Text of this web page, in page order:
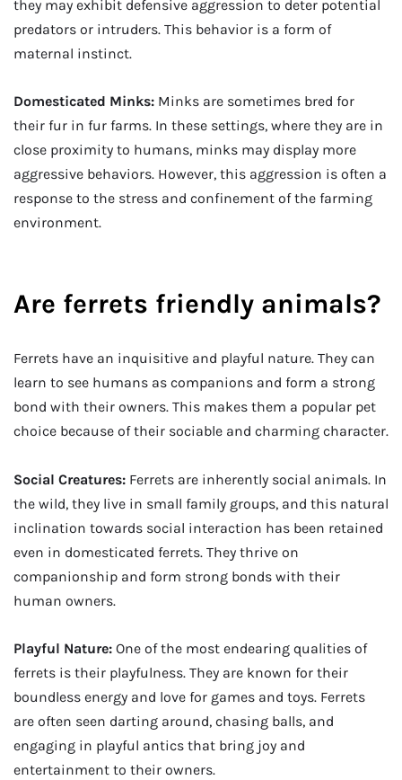
they may exhibit defensive aggression to deter potential
predators or intruders. This behavior is a form of
maternal instinct.
Domesticated Minks: Minks are sometimes bred for
their fur in fur farms. In these settings, where they are in
close proximity to humans, minks may display more
aggressive behaviors. However, this aggression is often a
response to the stress and confinement of the farming
environment.
Are ferrets friendly animals?
Ferrets have an inquisitive and playful nature. They can
learn to see humans as companions and form a strong
bond with their owners. This makes them a popular pet
choice because of their sociable and charming character.
Social Creatures: Ferrets are inherently social animals. In
the wild, they live in small family groups, and this natural
inclination towards social interaction has been retained
even in domesticated ferrets. They thrive on
companionship and form strong bonds with their
human owners.
Playful Nature: One of the most endearing qualities of
ferrets is their playfulness. They are known for their
boundless energy and love for games and toys. Ferrets
are often seen darting around, chasing balls, and
engaging in playful antics that bring joy and
entertainment to their owners.